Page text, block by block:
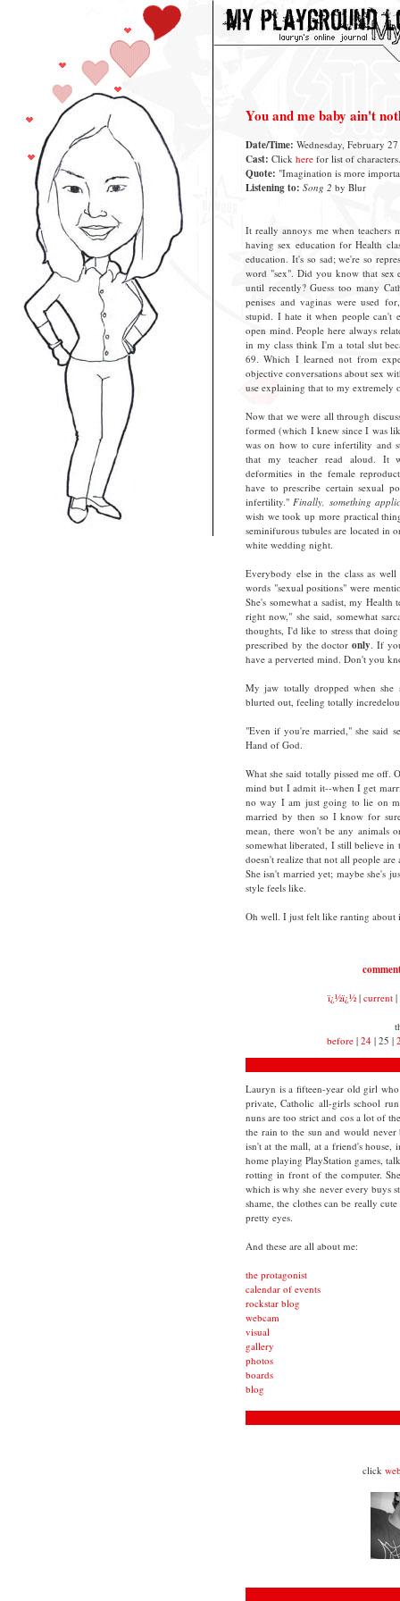
You and me baby ain't
Date/Time: Wednesday, February
Cast: Click here for list of characters.
Quote: "Imagination is more
Listening to: Song 2 by Blur
It really annoys me when teachers
having sex education for Health
education. It's so sad; we're so
word "sex". Did you know that sex
until recently? Guess too many
penises and vaginas were used
stupid. I hate it when people can't
open mind. People here always
in my class think I'm a total slut
69. Which I learned not from
objective conversations about sex
use explaining that to my extremely
Now that we were all through
formed (which I knew since I was
was on how to cure infertility and
that my teacher read aloud. It
deformities in the female
have to prescribe certain sexual
infertility."Finally, something
wish we took up more practical
seminifurous tubules are located in
white wedding night.
Everybody else in the class as
words "sexual positions" were
She's somewhat a sadist, my
right now," she said, somewhat
thoughts, I'd like to stress that
prescribed by the doctoronly. If
have a perverted mind. Don't you
My jaw totally dropped when she
blurted out, feeling totally
"Even if you're married," she said
Hand of God.
What she said totally pissed me off.
mind but I admit it--when I get
no way I am just going to lie on
married by then so I know for
mean, there won't be any animals
somewhat liberated, I still believe in
doesn't realize that not all people
She isn't married yet; maybe she's
style feels like.
Oh well. I just felt like ranting about
ï¿½ï¿½| current|
before| 24| 25 |
Lauryn is a fifteen-year old girl
private, Catholic all-girls school
nuns are too strict and cos a lot of
the rain to the sun and would never
isn't at the mall, at a friend's house,
home playing PlayStation games,
rotting in front of the computer.
which is why she never every buys
shame, the clothes can be really
pretty eyes.
And these are all about me:
the protagonist
calendar of events
rockstar blog
webcam
visual
gallery
photos
boards
blog
click